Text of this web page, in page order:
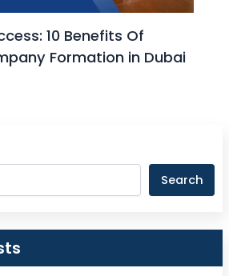
10 Benefits Of
Formation in Dubai
Search